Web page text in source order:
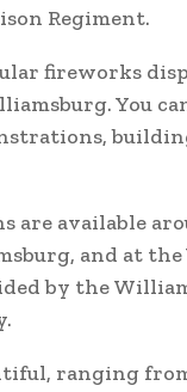
Regiment.
fireworks
You
available
and at
by the
ranging